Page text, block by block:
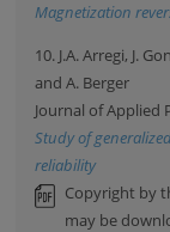
Magnetization
10. J.A. Arregi, J.
and A. Berger
Journal of Applied
Study of
reliability
Copyright by
may be